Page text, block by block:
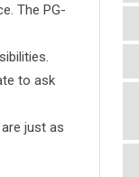
The PG-
to ask
just as